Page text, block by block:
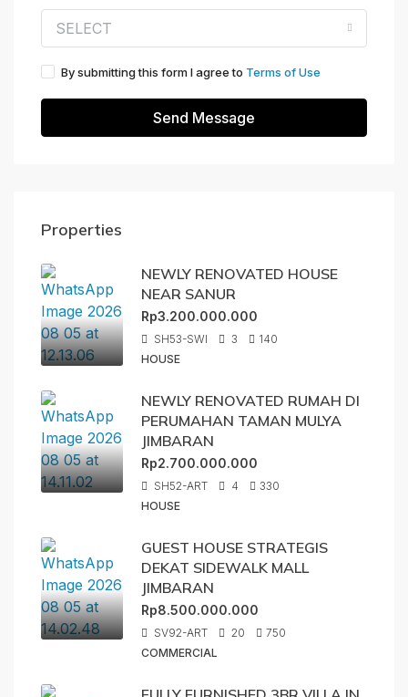
SELECT
By submitting this form I agree to Terms of Use
Send Message
Properties
NEWLY RENOVATED HOUSE
NEAR SANUR
Rp3.200.000.000
SH53-SWI 3
140
HOUSE
NEWLY RENOVATED RUMAH DI
PERUMAHAN TAMAN MULYA
JIMBARAN
Rp2.700.000.000
SH52-ART 4
330
HOUSE
GUEST HOUSE STRATEGIS
DEKAT SIDEWALK MALL
JIMBARAN
Rp8.500.000.000
SV92-ART 20
750
COMMERCIAL